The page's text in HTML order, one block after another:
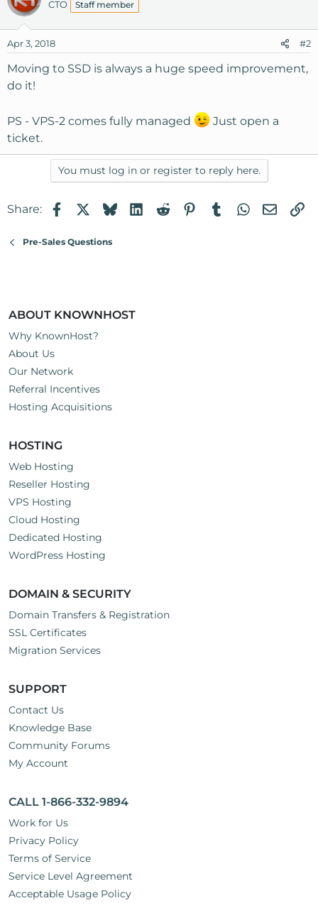
CTO Staff member
Apr 3, 2018 #2
Moving to SSD is always a huge speed improvement,
do it!
PS - VPS-2 comes fully managed
Just open a
ticket.
You must log in or register to reply here.
Share: FacebookBlueskyLinkedIn
RedditPinterest
TumblrWhatsApp
Email
Pre-Sales Questions
ABOUT KNOWNHOST
Why KnownHost?
About Us
Our Network
Referral Incentives
Hosting Acquisitions
HOSTING
Web Hosting
Reseller Hosting
VPS Hosting
Cloud Hosting
Dedicated Hosting
WordPress Hosting
DOMAIN & SECURITY
Domain Transfers & Registration
SSL Certificates
Migration Services
SUPPORT
Contact Us
Knowledge Base
Community Forums
My Account
CALL 1-866-332-9894
Work for Us
Privacy Policy
Terms of Service
Service Level Agreement
Acceptable Usage Policy